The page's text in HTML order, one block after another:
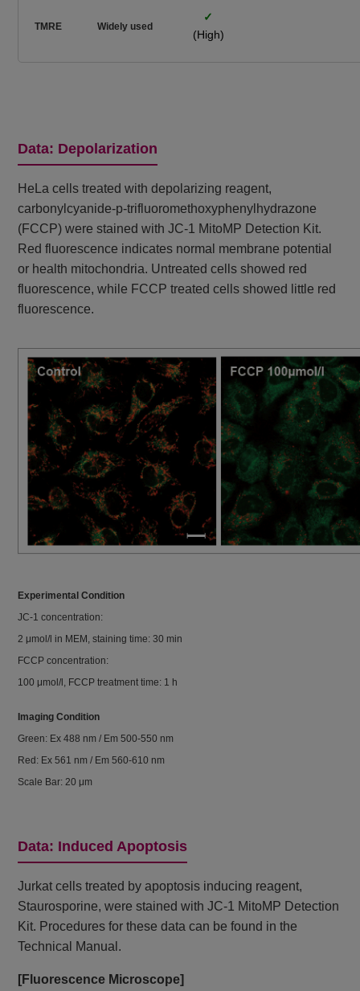
TMRE Widely used
✓
(High)
Data: Depolarization
HeLa cells treated with depolarizing reagent,
carbonylcyanide-p-trifluoromethoxyphenylhydrazone
(FCCP) were stained with JC-1 MitoMP Detection Kit.
Red fluorescence indicates normal membrane potential
or health mitochondria. Untreated cells showed red
fluorescence, while FCCP treated cells showed little red
fluorescence.
Experimental Condition
JC-1 concentration:
2 μmol/l in MEM, staining time: 30 min
FCCP concentration:
100 μmol/l, FCCP treatment time: 1 h
Imaging Condition
Green: Ex 488 nm / Em 500-550 nm
Red: Ex 561 nm / Em 560-610 nm
Scale Bar: 20 μm
Data: Induced Apoptosis
Jurkat cells treated by apoptosis inducing reagent,
Staurosporine, were stained with JC-1 MitoMP Detection
Kit. Procedures for these data can be found in the
Technical Manual.
[Fluorescence Microscope]